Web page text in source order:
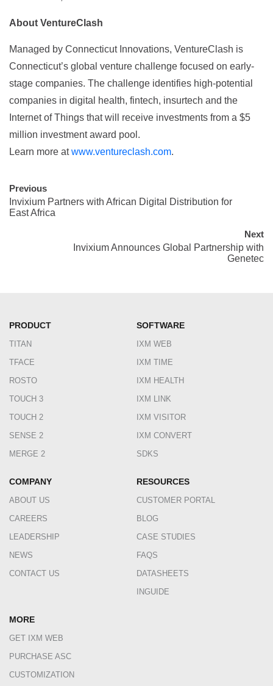
About VentureClash
Managed by Connecticut Innovations, VentureClash is
Connecticut’s global venture challenge focused on early-
stage companies. The challenge identifies high-potential
companies in digital health, fintech, insurtech and the
Internet of Things that will receive investments from a $5
million investment award pool.
Learn more atwww.ventureclash.com.
Previous
Invixium Partners with African Digital Distribution for
East Africa
Next
Invixium Announces Global Partnership with
Genetec
PRODUCT
TITAN
TFACE
ROSTO
TOUCH 3
TOUCH 2
SENSE 2
MERGE 2
SOFTWARE
IXM WEB
IXM TIME
IXM HEALTH
IXM LINK
IXM VISITOR
IXM CONVERT
SDKS
COMPANY
ABOUT US
CAREERS
LEADERSHIP
NEWS
CONTACT US
RESOURCES
CUSTOMER PORTAL
BLOG
CASE STUDIES
FAQS
DATASHEETS
INGUIDE
MORE
GET IXM WEB
PURCHASE ASC
CUSTOMIZATION